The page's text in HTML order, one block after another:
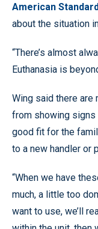
American
about the situation
“There’s almost
Euthanasia is
Wing said there are
from showing
good fit for the
to a new handler or
“When we have
much, a little too
want to use, we’ll